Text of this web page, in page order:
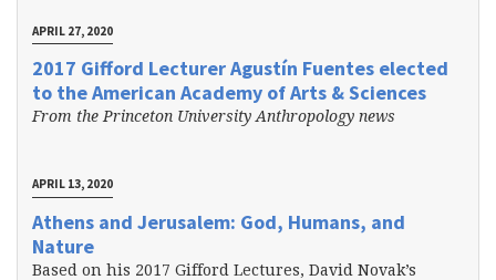
APRIL 27, 2020
2017 Gifford Lecturer Agustín Fuentes elected
to the American Academy of Arts & Sciences
From the Princeton University Anthropology news
APRIL 13, 2020
Athens and Jerusalem: God, Humans, and
Nature
Based on his 2017 Gifford Lectures, David Novak’s